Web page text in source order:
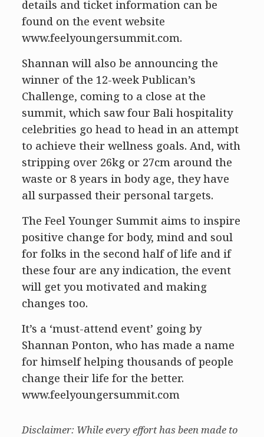
details and ticket information can be
found on the event website
www.feelyoungersummit.com.
Shannan will also be announcing the
winner of the 12-week Publican’s
Challenge, coming to a close at the
summit, which saw four Bali hospitality
celebrities go head to head in an attempt
to achieve their wellness goals. And, with
stripping over 26kg or 27cm around the
waste or 8 years in body age, they have
all surpassed their personal targets.
The Feel Younger Summit aims to inspire
positive change for body, mind and soul
for folks in the second half of life and if
these four are any indication, the event
will get you motivated and making
changes too.
It’s a ‘must-attend event’ going by
Shannan Ponton, who has made a name
for himself helping thousands of people
change their life for the better.
www.feelyoungersummit.com
Disclaimer: While every effort has been made to